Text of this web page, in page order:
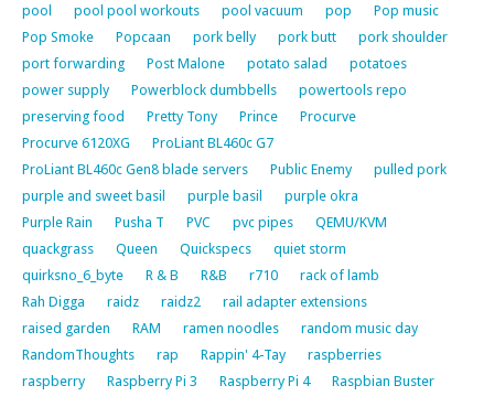
pool
pool pool workouts pool vacuum pop
Pop music
Pop Smoke
Popcaan pork belly pork butt
pork shoulder
port forwarding
Post Malone potato salad
potatoes
power supply
Powerblock dumbbells
powertools repo
preserving food
Pretty Tony Prince
Procurve
Procurve 6120XG
ProLiant BL460c G7
ProLiant BL460c Gen8 blade servers
Public Enemy
pulled pork
purple and sweet basil
purple basil
purple okra
Purple Rain
Pusha T PVC pvc pipes
QEMU/KVM
quackgrass
Queen Quickspecs
quiet storm
quirksno_6_byte
R & B R&B r710
rack of lamb
Rah Digga
raidz raidz2
rail adapter extensions
raised garden
RAM ramen noodles
random music day
RandomThoughts
rap Rappin' 4-Tay
raspberries
raspberry
Raspberry Pi 3 Raspberry Pi 4
Raspbian Buster